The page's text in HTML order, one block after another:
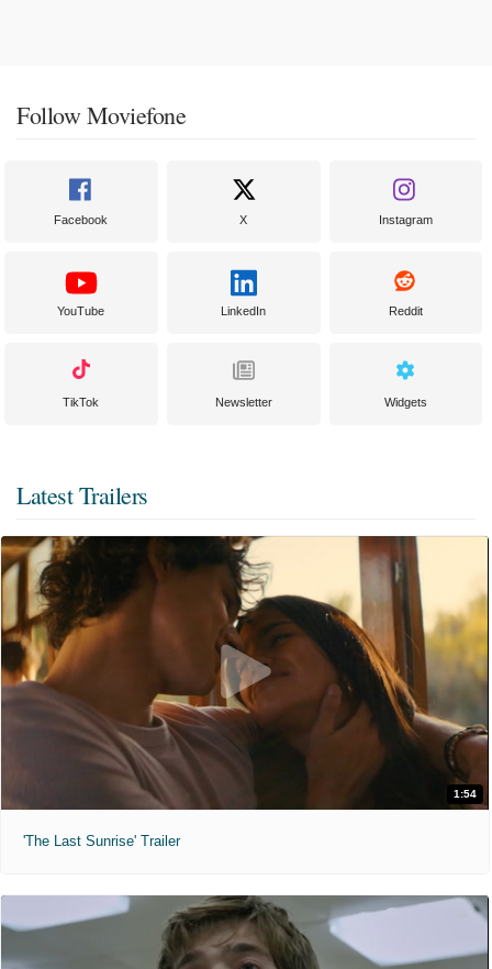
Follow Moviefone
Facebook X Instagram
YouTube LinkedIn Reddit
TikTok Newsletter Widgets
Latest Trailers
1:54
'The Last Sunrise' Trailer